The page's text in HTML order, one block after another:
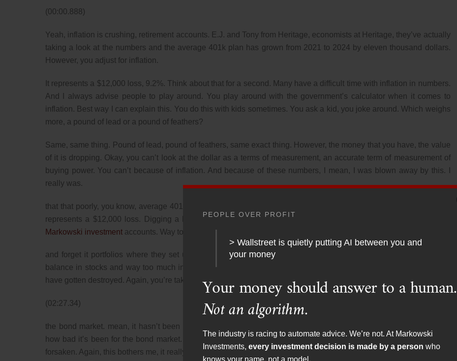
PEOPLE OVER PROFIT
> Wallstreet is quietly putting AI between you and
your money
Your money should answer to a human.
Not an algorithm.
The industry is racing to automate advice. We’re not. At Markowski
Investments, every investment decision is made by a person who
(00:00.888)
Yeah, inflation is crushing, retirement accounts. E.J. and Tony from Heritage, economists at Heritage, they’ve actually
taking a look at the numbers and the average 401k plan has grown from 2021 to 2024 by eleven thousand dollars.
However, you adjust for inflation.
It represents a $12,000 loss, 9.2%. Think about that for a second. Many have a difficult time with inflation in numbers.
And I always advise people to play around. You play around with the government’s calculator when it comes to
inflation. Best way I can explain this. You do this with kids sometimes. You ask a kid, you joke around. Which weighs
more, a pound of lead or a pound of feathers?
Same, same thing. Pound of lead, pound of feathers, same exact thing. However, the money that you have, the value
of it is dropping. Okay, you can’t look at the dollar as a terms of measurement, an accurate term of measurement of
buying power. You can’t because of inflation. And because of these numbers, I mean, I was blown away by this. I
really was.
that that poorly, you know, average 401k balance only 11,000 bucks from 2021 to 2024. Again, adjusted for inflation
represents a $12,000 loss. Digging a little bit deeper into this. I found that and it’s unfortunate, it’s obviously not
Markowski investment accounts. Way too many people out there are on SETIT.
and forget it portfolios where they set up their 401k, they answered a few questions and there they they’ve got a
balance in stocks and way too much in bonds. Obviously, retirement accounts that have significant bond portfolios
have gotten destroyed. Again, you’re taking a look at the performance of
(02:27.34)
the bond market. mean, it hasn’t been this bad. What you can almost go back to the 1920s for crying out loud. It’s
how bad it’s been for the bond market. Many people having way too much in fixed income, and it’s performed God
forsaken. Again, this bothers me, it really does. Because again, it’s a problem we have with financial planning here in